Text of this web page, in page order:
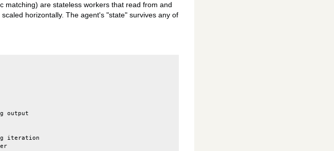
matching) are stateless workers that read from and
horizontally. The agent's "state" survives any of
output
iteration